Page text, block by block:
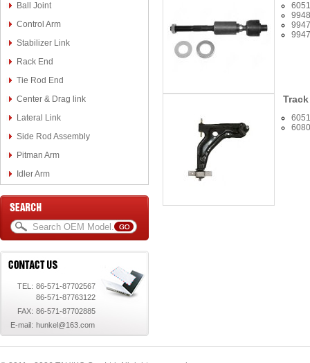
Ball Joint
Control Arm
Stabilizer Link
Rack End
Tie Rod End
Center & Drag link
Lateral Link
Side Rod Assembly
Pitman Arm
Idler Arm
TEL: 86-571-87702567
86-571-87763122
FAX: 86-571-87702885
E-mail: hunkel@163.com